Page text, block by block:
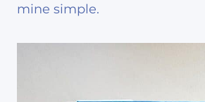
mine simple.